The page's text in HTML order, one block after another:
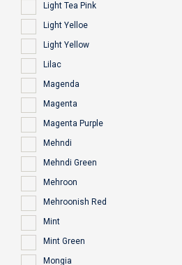
Light Tea Pink
Light Yelloe
Light Yellow
Lilac
Magenda
Magenta
Magenta Purple
Mehndi
Mehndi Green
Mehroon
Mehroonish Red
Mint
Mint Green
Mongia